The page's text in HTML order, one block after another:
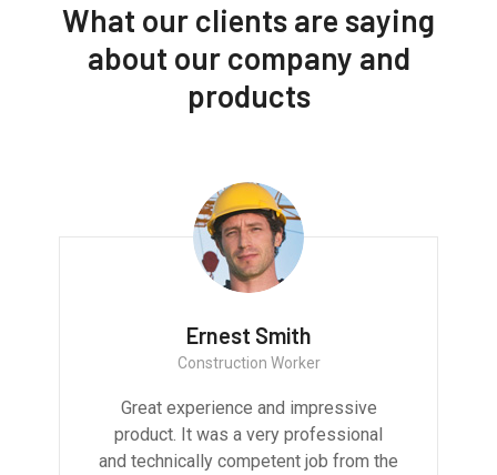
What our clients are saying
about our company and
products
Ernest Smith
Construction Worker
Great experience and impressive
product. It was a very professional
and technically competent job from the